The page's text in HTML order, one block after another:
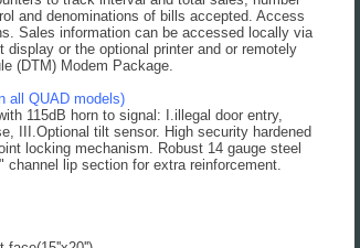
and denominations of bills accepted. Access
Sales information can be accessed locally via
or the optional printer and or remotely
(DTM) Modem Package.
all QUAD models)
115dB horn to signal: I.illegal door entry,
III.Optional tilt sensor. High security hardened
locking mechanism. Robust 14 gauge steel
channel lip section for extra reinforcement.